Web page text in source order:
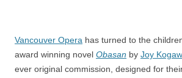
Vancouver Opera has turned to the
award winning novel Obasan by Joy
ever original commission, designed for